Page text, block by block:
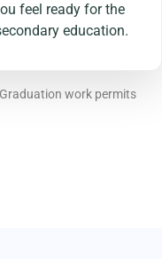
feel ready for the
education.
work permits